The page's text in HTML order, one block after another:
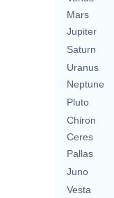
Mars
Jupiter
Saturn
Uranus
Neptune
Pluto
Chiron
Ceres
Pallas
Juno
Vesta